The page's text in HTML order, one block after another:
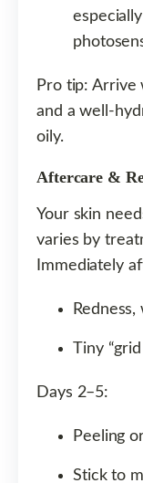
Pro tip: Arrive
and a well-
oily.
Aftercare &
Your skin
varies by
Immediately
Tiny
Days 2–5:
Peeling
Stick to